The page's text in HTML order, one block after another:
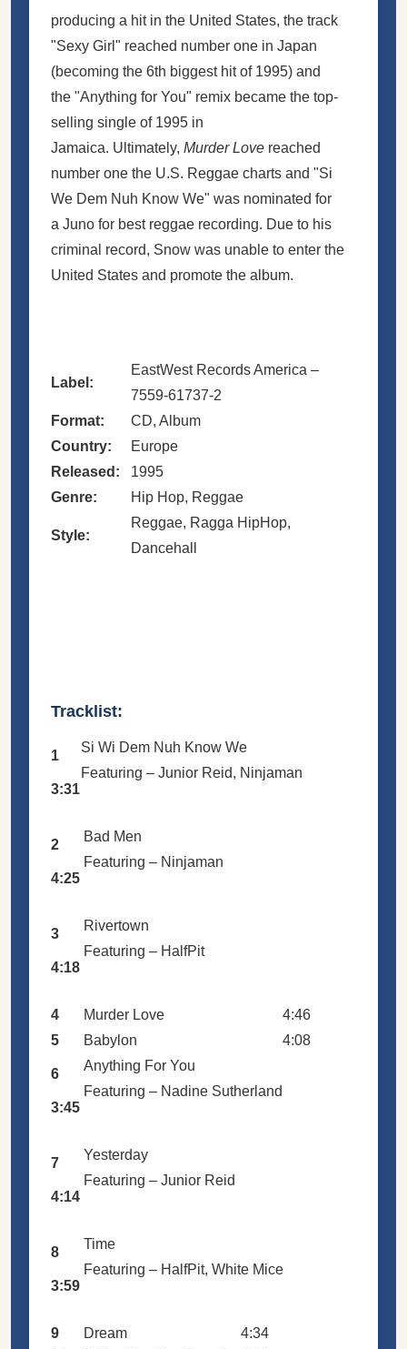
producing a hit in the United States, the track
"Sexy Girl" reached number one in Japan
(becoming the 6th biggest hit of 1995) and
the "Anything for You" remix became the top-
selling single of 1995 in
Jamaica. Ultimately, Murder Love reached
number one the U.S. Reggae charts and "Si
We Dem Nuh Know We" was nominated for
a Juno for best reggae recording. Due to his
criminal record, Snow was unable to enter the
United States and promote the album.
Label:
EastWest Records America –
7559-61737-2
Format:
CD, Album
Country:
Europe
Released: 1995
Genre:
Hip Hop, Reggae
Style:
Reggae, Ragga HipHop,
Dancehall
Tracklist:
1
Si Wi Dem Nuh Know We
Featuring – Junior Reid, Ninjaman
3:31
2
Bad Men
Featuring – Ninjaman
4:25
3
Rivertown
Featuring – HalfPit
4:18
4 Murder Love
4:46
5
Babylon 4:08
6
Anything For You
Featuring – Nadine Sutherland
3:45
7
Yesterday
Featuring – Junior Reid
4:14
8
Time
Featuring – HalfPit, White Mice
3:59
9 Dream
4:34